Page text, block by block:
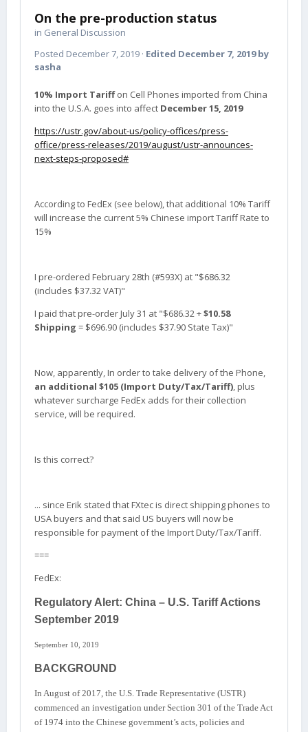
On the pre-production status
in General Discussion
Posted December 7, 2019 · Edited December 7, 2019by
sasha
10% Import Tariffon Cell Phones imported from China
into the U.S.A. goes into affect December 15, 2019
https://ustr.gov/about-us/policy-offices/press-
office/press-releases/2019/august/ustr-announces-
next-steps-proposed#
According to FedEx (see below), that additional 10% Tariff
will increase the current 5% Chinese import Tariff Rate to
15%
I pre-ordered February 28th (#593X) at "$686.32
(includes $37.32 VAT)"
I paid that pre-order July 31 at "$686.32 +$10.58
Shipping = $696.90 (includes $37.90 State Tax)"
Now, apparently, In order to take delivery of the Phone,
an additional $105 (Import Duty/Tax/Tariff), plus
whatever surcharge FedEx adds for their collection
service, will be required.
Is this correct?
... since Erik stated that FXtec is direct shipping phones to
USA buyers and that said US buyers will now be
responsible for payment of the Import Duty/Tax/Tariff.
===
FedEx:
Regulatory Alert: China – U.S. Tariff Actions
September 2019
September 10, 2019
BACKGROUND
In August of 2017, the U.S. Trade Representative (USTR)
commenced an investigation under Section 301 of the Trade Act
of 1974 into the Chinese government’s acts, policies and